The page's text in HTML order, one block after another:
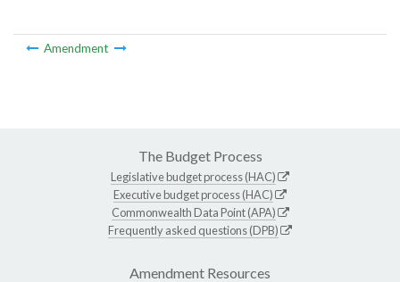
Amendment
The Budget Process
Legislative budget process (HAC)
Executive budget process (HAC)
Commonwealth Data Point (APA)
Frequently asked questions (DPB)
Amendment Resources